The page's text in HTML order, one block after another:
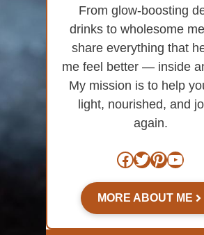
From glow-boosting
drinks to wholesome
share everything that
me feel better — inside
My mission is to help
light, nourished, and
again.
Facebook
Twitter
MORE ABOUT ME